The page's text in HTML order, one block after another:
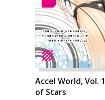
Accel World, Vol.
of Stars